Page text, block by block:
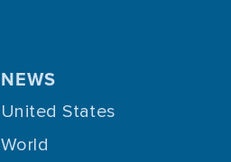
NEWS
United States
World